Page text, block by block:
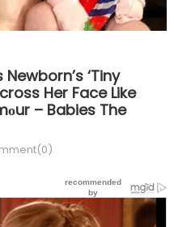
‘Tiny
Her Face Like
– Babies The